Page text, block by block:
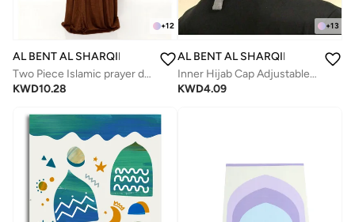
+12
AL BENT AL SHARQIEH
Two Piece Islamic prayer dress for women -Prayer Clothes Abaya For women -Umrah essentials for women -Prayer dress women
KWD10.28
+13
AL BENT AL SHARQIEH
Inner Hijab Cap Adjustable Muslim Women's Underscarf
KWD4.09